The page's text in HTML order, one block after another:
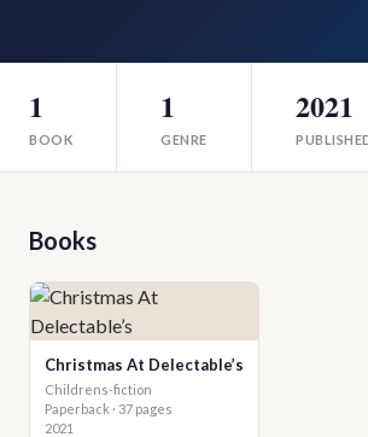
1
BOOK
1
GENRE
2021
Books
Christmas At Delectable’s
Childrens-fiction
Paperback · 37 pages
2021